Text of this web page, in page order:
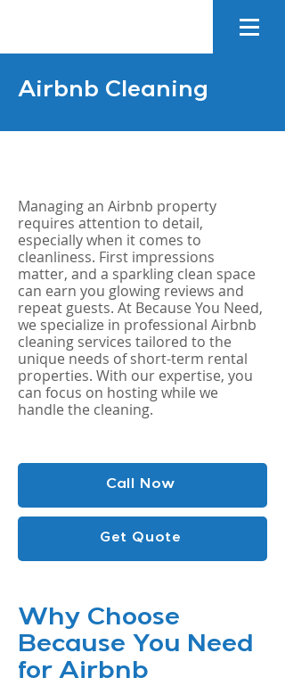
Airbnb Cleaning
Managing an Airbnb property
requires attention to detail,
especially when it comes to
cleanliness. First impressions
matter, and a sparkling clean space
can earn you glowing reviews and
repeat guests. At Because You Need,
we specialize in professional Airbnb
cleaning services tailored to the
unique needs of short-term rental
properties. With our expertise, you
can focus on hosting while we
handle the cleaning.
Call Now
Get Quote
Why Choose
Because You Need
for Airbnb